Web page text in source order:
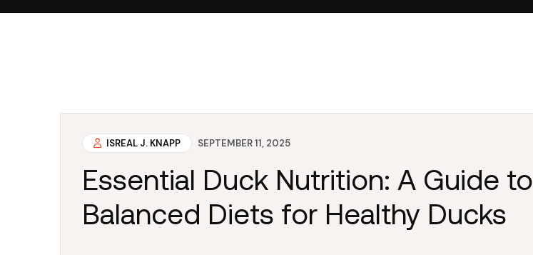
ISREAL J. KNAPP SEPTEMBER 11, 2025
Essential Duck Nutrition: A Guide to
Balanced Diets for Healthy Ducks